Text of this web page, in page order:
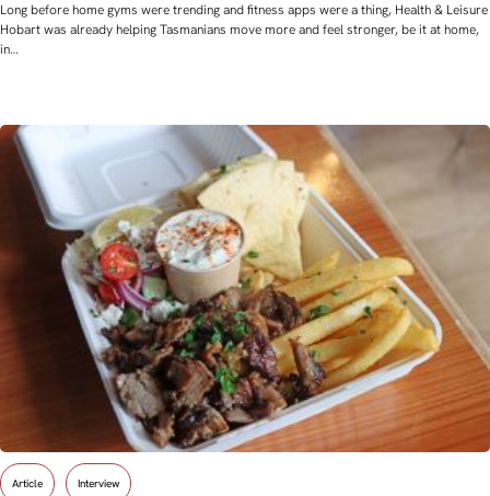
Long before home gyms were trending and fitness apps were a thing, Health & Leisure
Hobart was already helping Tasmanians move more and feel stronger, be it at home,
in…
Article Interview